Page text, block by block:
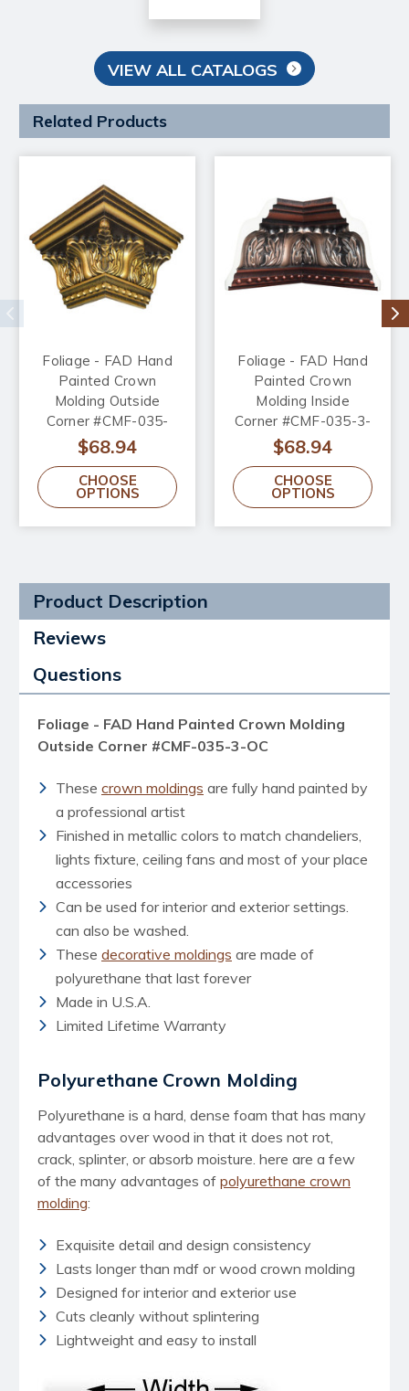
VIEW ALL CATALOGS
Related Products
Foliage - FAD Hand
Painted Crown
Molding Outside
Corner #CMF-035-
OC
$68.94
CHOOSE
OPTIONS
Foliage - FAD Hand
Painted Crown
Molding Inside
Corner #CMF-035-3-
IC
$68.94
CHOOSE
OPTIONS
Product Description
Reviews
Questions
Foliage - FAD Hand Painted Crown Molding
Outside Corner #CMF-035-3-OC
These crown moldings are fully hand painted by
a professional artist
Finished in metallic colors to match chandeliers,
lights fixture, ceiling fans and most of your place
accessories
Can be used for interior and exterior settings.
can also be washed.
These decorative moldings are made of
polyurethane that last forever
Made in U.S.A.
Limited Lifetime Warranty
Polyurethane Crown Molding
Polyurethane is a hard, dense foam that has many
advantages over wood in that it does not rot,
crack, splinter, or absorb moisture. here are a few
of the many advantages of polyurethane crown
molding:
Exquisite detail and design consistency
Lasts longer than mdf or wood crown molding
Designed for interior and exterior use
Cuts cleanly without splintering
Lightweight and easy to install